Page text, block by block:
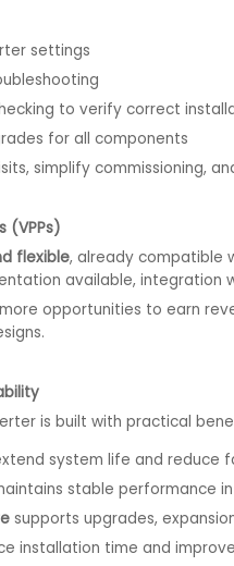
settings
to verify correct
for all components
simplify commissioning,
(VPPs)
flexible, already compatible
available,
opportunities to earn
is built with practical
system life and reduce
stable performance
supports upgrades,
installation time and